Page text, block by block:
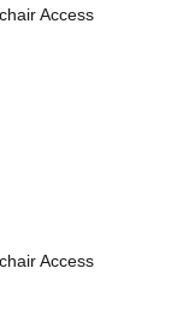
Access
Access